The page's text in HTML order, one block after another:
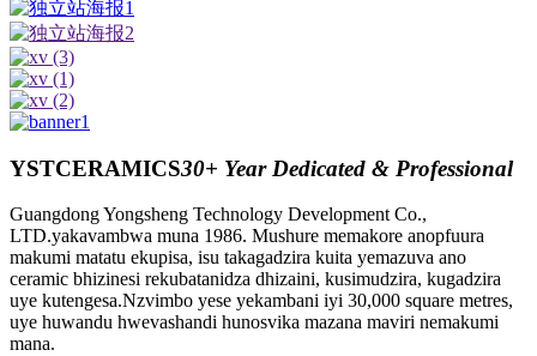
YSTCERAMICS30+ Year Dedicated & Professional
Guangdong Yongsheng Technology Development Co.,
LTD.yakavambwa muna 1986. Mushure memakore anopfuura
makumi matatu ekupisa, isu takagadzira kuita yemazuva ano
ceramic bhizinesi rekubatanidza dhizaini, kusimudzira, kugadzira
uye kutengesa.Nzvimbo yese yekambani iyi 30,000 square metres,
uye huwandu hwevashandi hunosvika mazana maviri nemakumi
mana.